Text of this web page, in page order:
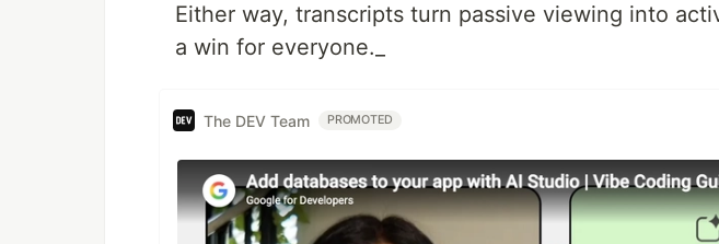
Either way, transcripts turn passive viewing into
a win for everyone._
The DEV Team PROMOTED